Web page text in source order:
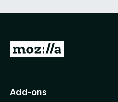
G
o
Add-ons